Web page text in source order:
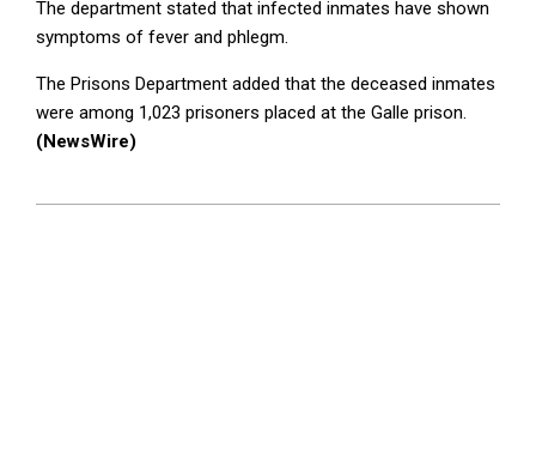
The department stated that infected inmates have shown
symptoms of fever and phlegm.
The Prisons Department added that the deceased inmates
were among 1,023 prisoners placed at the Galle prison.
(NewsWire)